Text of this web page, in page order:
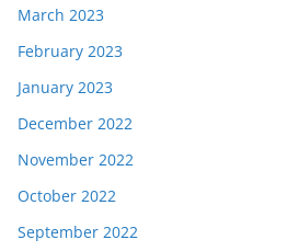
March 2023
February 2023
January 2023
December 2022
November 2022
October 2022
September 2022